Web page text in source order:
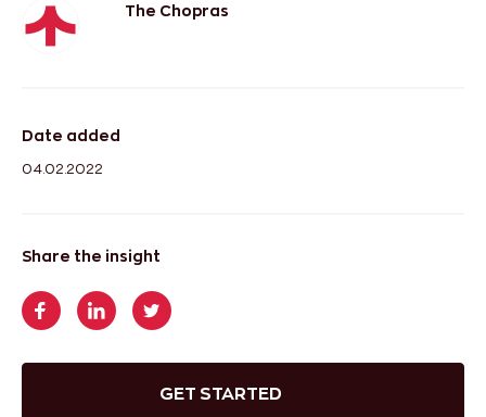
The Chopras
Date added
04.02.2022
Share the insight
GET STARTED